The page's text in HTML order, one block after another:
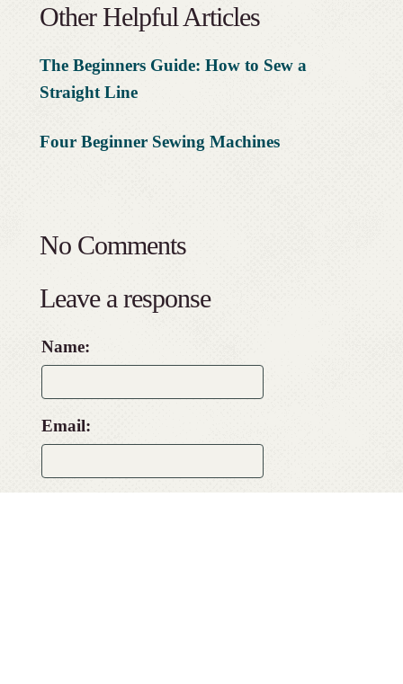
Other Helpful Articles
The Beginners Guide: How to Sew a
Straight Line
Four Beginner Sewing Machines
No Comments
Leave a response
Name:
Email: